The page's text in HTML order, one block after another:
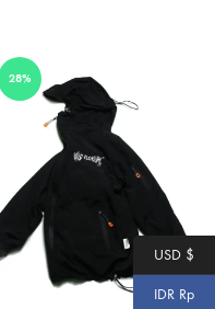
28%
USD $
IDR Rp